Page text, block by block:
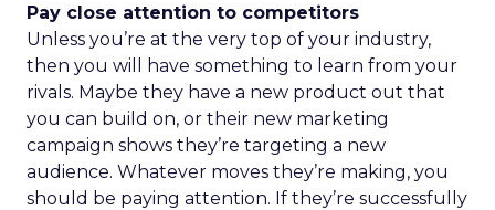
Pay close attention to competitors
Unless you’re at the very top of your industry,
then you will have something to learn from your
rivals. Maybe they have a new product out that
you can build on, or their new marketing
campaign shows they’re targeting a new
audience. Whatever moves they’re making, you
should be paying attention. If they’re successfully